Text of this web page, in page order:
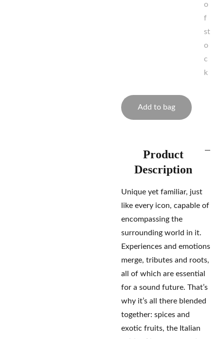
o
f
st
o
c
k
Add to bag
Product
Description
Unique yet familiar, just
like every icon, capable of
encompassing the
surrounding world in it.
Experiences and emotions
merge, tributes and roots,
all of which are essential
for a sound future. That’s
why it’s all there blended
together: spices and
exotic fruits, the Italian